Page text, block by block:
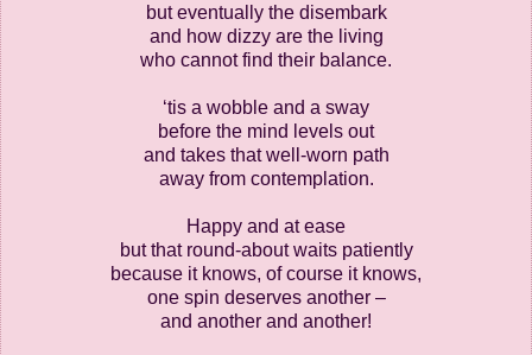
but eventually the disembark
and how dizzy are the living
who cannot find their balance.
‘tis a wobble and a sway
before the mind levels out
and takes that well-worn path
away from contemplation.
Happy and at ease
but that round-about waits patiently
because it knows, of course it knows,
one spin deserves another –
and another and another!